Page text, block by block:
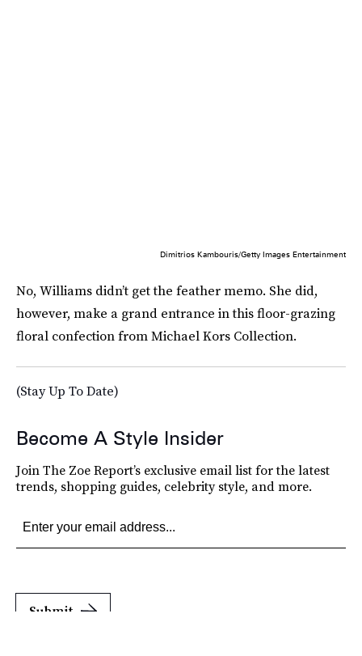
Dimitrios Kambouris/Getty Images Entertainment
No, Williams didn’t get the feather memo. She did,
however, make a grand entrance in this floor-grazing
floral confection from Michael Kors Collection.
(Stay Up To Date)
Become A Style Insider
Join The Zoe Report’s exclusive email list for the latest
trends, shopping guides, celebrity style, and more.
Submit